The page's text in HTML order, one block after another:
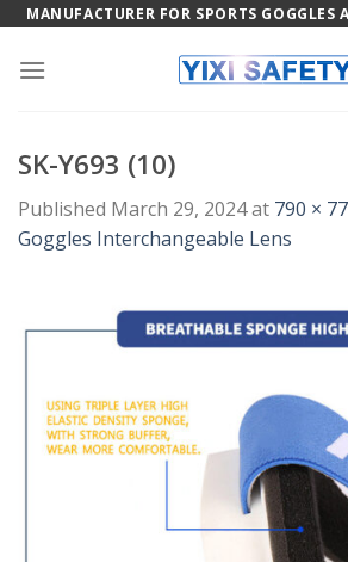
Skip
content
MANUFACTURER FOR SPORTS GOGGLES
SK-Y693 (10)
Published March 29, 2024at 790 ×
Goggles Interchangeable Lens